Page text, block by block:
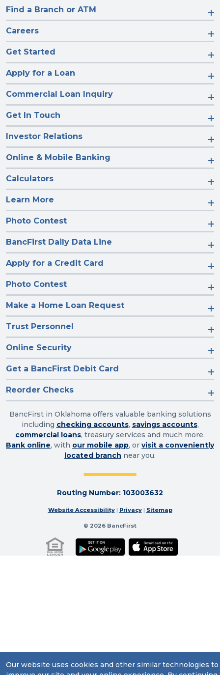
Our website uses cookies and other similar technologies to
Find a Branch or ATM
Careers
Get Started
Apply for a Loan
Commercial Loan Inquiry
Get In Touch
Investor Relations
Online & Mobile Banking
Calculators
Learn More
Photo Contest
BancFirst Daily Data Line
Apply for a Credit Card
Photo Contest
Make a Home Loan Request
Trust Personnel
Online Security
Get a BancFirst Debit Card
Reorder Checks
BancFirst in Oklahoma offers valuable banking solutions
including checking accounts, savings accounts,
commercial loans, treasury services and much more.
Bank online, with our mobile app, or visit a conveniently
located branch near you.
Routing Number: 103003632
Website Accessibility| Privacy| Sitemap
© 2026 BancFirst